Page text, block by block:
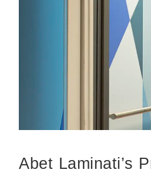
Abet Laminati’s